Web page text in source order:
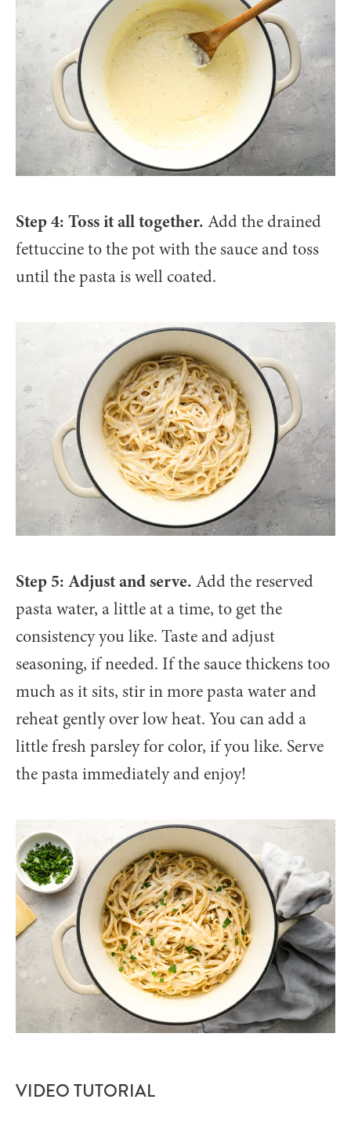
Step 4: Toss it all together. Add the drained
fettuccine to the pot with the sauce and toss
until the pasta is well coated.
Step 5: Adjust and serve. Add the reserved
pasta water, a little at a time, to get the
consistency you like. Taste and adjust
seasoning, if needed. If the sauce thickens too
much as it sits, stir in more pasta water and
reheat gently over low heat. You can add a
little fresh parsley for color, if you like. Serve
the pasta immediately and enjoy!
VIDEO TUTORIAL